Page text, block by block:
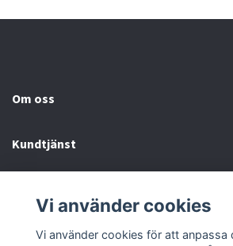
Om oss
Kundtjänst
Sociala medier
Vi använder cookies
Vi använder cookies för att anpassa